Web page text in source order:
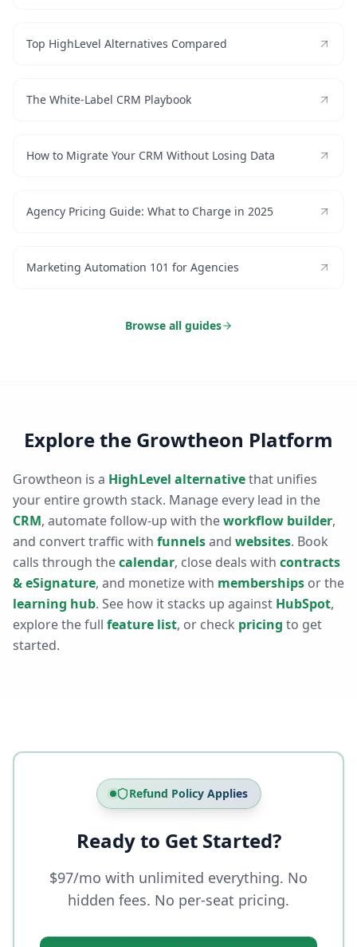
Top HighLevel Alternatives Compared
The White-Label CRM Playbook
How to Migrate Your CRM Without Losing Data
Agency Pricing Guide: What to Charge in 2025
Marketing Automation 101 for Agencies
Browse all guides
Explore the Growtheon Platform
Growtheon is a HighLevel alternativethat unifies
your entire growth stack. Manage every lead in the
CRM, automate follow-up with theworkflow builder,
and convert traffic with funnelsand websites. Book
calls through thecalendar, close deals with contracts
& eSignature, and monetize with memberships or the
learning hub. See how it stacks up against HubSpot,
explore the full feature list, or check pricing to get
started.
Refund Policy Applies
Ready to Get Started?
$97/mo with unlimited everything. No
hidden fees. No per-seat pricing.